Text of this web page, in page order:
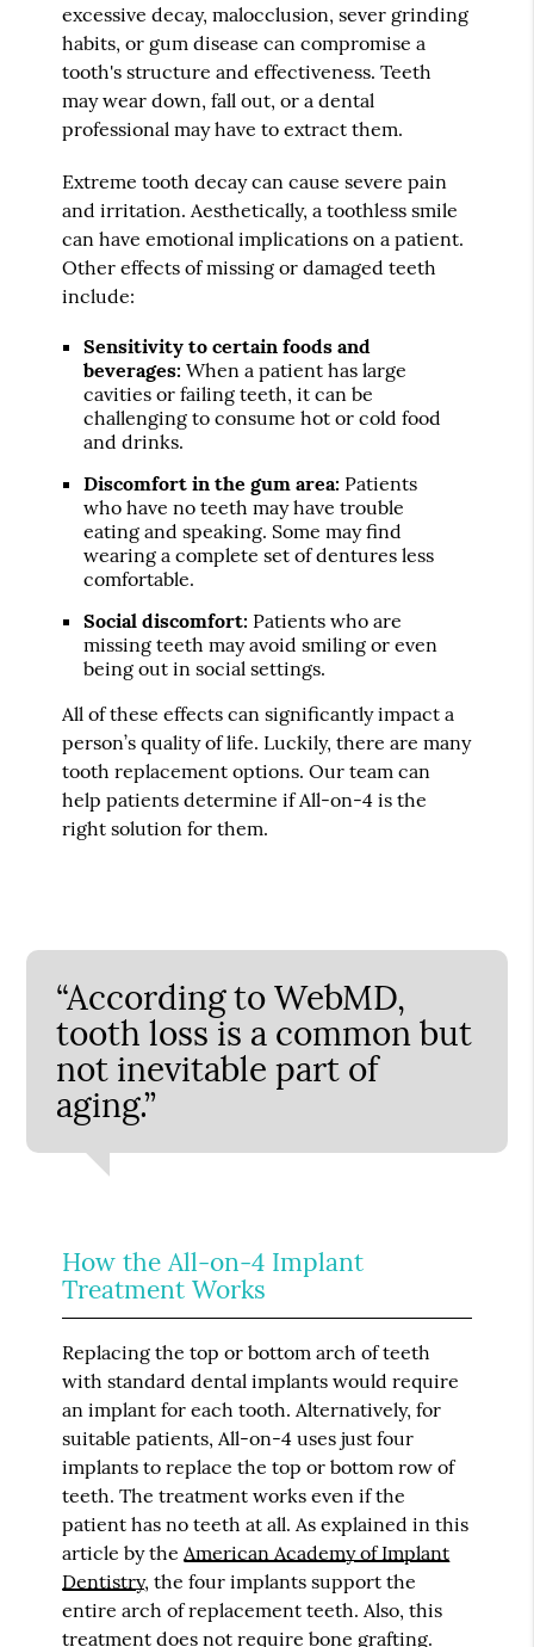
excessive decay, malocclusion, sever grinding
habits, or gum disease can compromise a
tooth's structure and effectiveness. Teeth
may wear down, fall out, or a dental
professional may have to extract them.
Extreme tooth decay can cause severe pain
and irritation. Aesthetically, a toothless smile
can have emotional implications on a patient.
Other effects of missing or damaged teeth
include:
Sensitivity to certain foods and
beverages: When a patient has large
cavities or failing teeth, it can be
challenging to consume hot or cold food
and drinks.
Discomfort in the gum area: Patients
who have no teeth may have trouble
eating and speaking. Some may find
wearing a complete set of dentures less
comfortable.
Social discomfort: Patients who are
missing teeth may avoid smiling or even
being out in social settings.
All of these effects can significantly impact a
person’s quality of life. Luckily, there are many
tooth replacement options. Our team can
help patients determine if All-on-4 is the
right solution for them.
“According to WebMD,
tooth loss is a common but
not inevitable part of
aging.”
How the All-on-4 Implant
Treatment Works
Replacing the top or bottom arch of teeth
with standard dental implants would require
an implant for each tooth. Alternatively, for
suitable patients, All-on-4 uses just four
implants to replace the top or bottom row of
teeth. The treatment works even if the
patient has no teeth at all. As explained in this
article by the American Academy of Implant
Dentistry, the four implants support the
entire arch of replacement teeth. Also, this
treatment does not require bone grafting.